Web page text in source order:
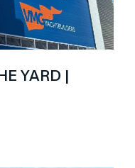
YARD |